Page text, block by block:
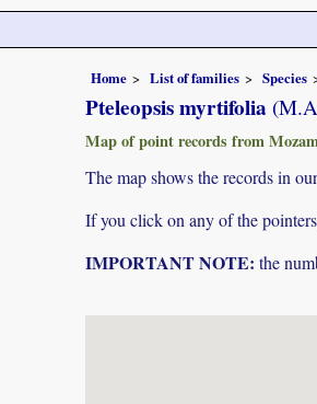
Home List of families Species
Pteleopsis myrtifolia
Map of point records from
The map shows the records in
If you click on any of the
IMPORTANT NOTE: the